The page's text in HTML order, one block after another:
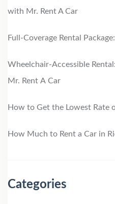
with Mr. Rent A Car
Full-Coverage Rental
Wheelchair‑Accessible
Mr. Rent A Car
How to Get the Lowest Rate
How Much to Rent a Car in
Categories